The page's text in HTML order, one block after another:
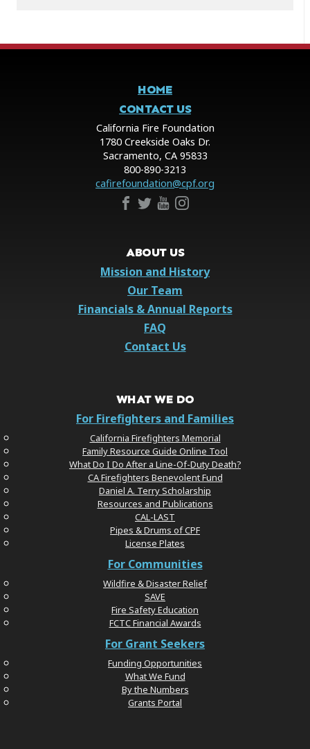
HOME
CONTACT US
California Fire Foundation
1780 Creekside Oaks Dr.
Sacramento, CA 95833
800-890-3213
cafirefoundation@cpf.org
ABOUT US
Mission and History
Our Team
Financials & Annual Reports
FAQ
Contact Us
WHAT WE DO
For Firefighters and Families
California Firefighters Memorial
Family Resource Guide Online Tool
What Do I Do After a Line-Of-Duty Death?
CA Firefighters Benevolent Fund
Daniel A. Terry Scholarship
Resources and Publications
CAL-LAST
Pipes & Drums of CPF
License Plates
For Communities
Wildfire & Disaster Relief
SAVE
Fire Safety Education
FCTC Financial Awards
For Grant Seekers
Funding Opportunities
What We Fund
By the Numbers
Grants Portal